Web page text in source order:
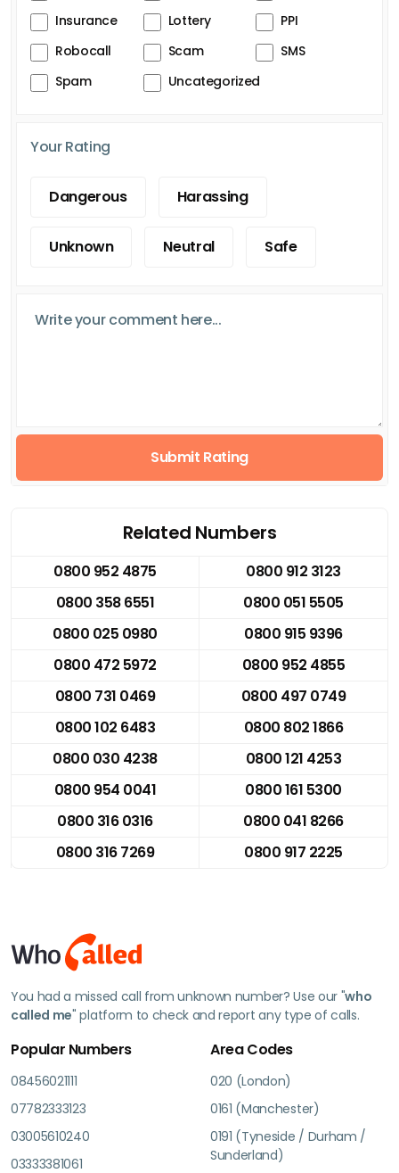
Insurance
Lottery
PPI
Robocall
Scam
SMS
Spam
Uncategorized
Your Rating
Dangerous Harassing
Unknown Neutral Safe
Submit Rating
Related Numbers
0800 952 4875
0800 912 3123
0800 358 6551
0800 051 5505
0800 025 0980
0800 915 9396
0800 472 5972
0800 952 4855
0800 731 0469
0800 497 0749
0800 102 6483
0800 802 1866
0800 030 4238
0800 121 4253
0800 954 0041
0800 161 5300
0800 316 0316
0800 041 8266
0800 316 7269
0800 917 2225
You had a missed call from unknown number? Use our "who
called me" platform to check and report any type of calls.
Popular Numbers
08456021111
07782333123
03005610240
03333381061
Area Codes
020 (London)
0161 (Manchester)
0191 (Tyneside / Durham /
Sunderland)